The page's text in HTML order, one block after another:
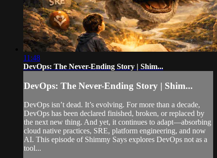
11:48
DevOps: The Never-Ending Story | Shim...
DevOps: The Never-Ending Story | Shim...
DevOps isn’t dead. It’s evolving. For more than a decade,
DevOps has been declared finished, broken, or replaced by
the next new thing. And yet, it continues to adapt—absorbing
cloud native practices, SRE, platform engineering, and now
AI. This episode of Shimmy Says explores DevOps not as a
tool...